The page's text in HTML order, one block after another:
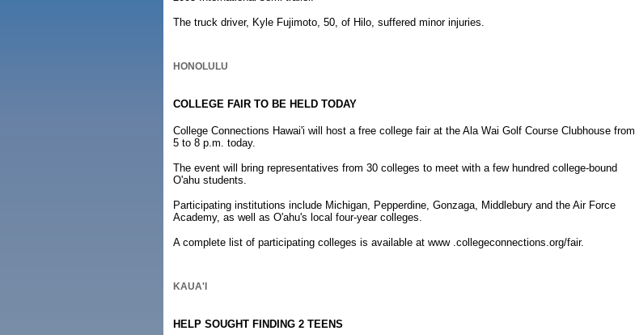
The truck driver, Kyle Fujimoto, 50, of Hilo, suffered minor injuries.
HONOLULU
COLLEGE FAIR TO BE HELD TODAY
College Connections Hawai'i will host a free college fair at the Ala Wai Golf Course Clubhouse from
5 to 8 p.m. today.
The event will bring representatives from 30 colleges to meet with a few hundred college-bound
O'ahu students.
Participating institutions include Michigan, Pepperdine, Gonzaga, Middlebury and the Air Force
Academy, as well as O'ahu's local four-year colleges.
A complete list of participating colleges is available at www .collegeconnections.org/fair.
KAUA'I
HELP SOUGHT FINDING 2 TEENS